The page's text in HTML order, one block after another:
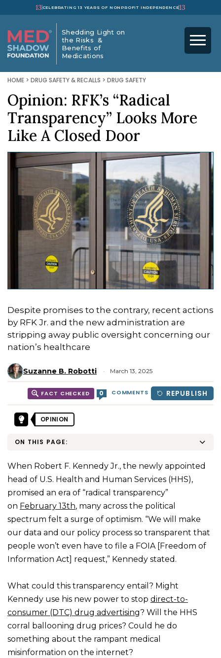
13 CELEBRATING 13 YEARS OF NONPROFIT INDEPENDENCE13
Shedding Light on
the Risks &
Benefits of
Medications
HOME > DRUG SAFETY & RECALLS > DRUG SAFETY
Opinion: RFK’s “Radical
Transparency” Looks More
Like A Closed Door
Despite promises to the contrary, recent actions
by RFK Jr. and the new administration are
stripping away public oversight concerning our
nation’s healthcare
Suzanne B. Robotti March 13, 2025
FACT CHECKED 0 COMMENTS REPUBLISH
OPINION
ON THIS PAGE:
When Robert F. Kennedy Jr., the newly appointed
head of U.S. Health and Human Services (HHS),
promised an era of “radical transparency”
on February 13th, many across the political
spectrum felt a surge of optimism. “We will make
our data and our policy process so transparent that
people won’t even have to file a FOIA [Freedom of
Information Act] request,” Kennedy stated.
What could this transparency entail? Might
Kennedy use his new power to stop direct-to-
consumer (DTC) drug advertising? Will the HHS
corral ballooning drug prices? Could he do
something about the rampant medical
misinformation on the internet?